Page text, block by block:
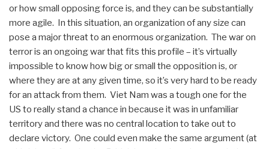
or how small opposing force is, and they can be substantially
more agile. In this situation, an organization of any size can
pose a major threat to an enormous organization. The war on
terror is an ongoing war that fits this profile – it’s virtually
impossible to know how big or small the opposition is, or
where they are at any given time, so it’s very hard to be ready
for an attack from them. Viet Nam was a tough one for the
US to really stand a chance in because it was in unfamiliar
territory and there was no central location to take out to
declare victory. One could even make the same argument (at